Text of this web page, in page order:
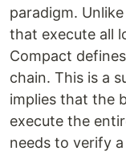
paradigm.
that execute all
Compact
chain. This is a
implies that the
execute the
needs to verify